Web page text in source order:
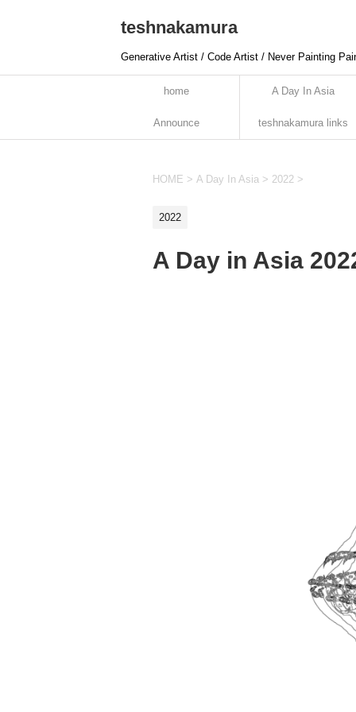
teshnakamura
Generative Artist / Code Artist / Never Painting
home A Day In Asia
Announce teshnakamura links
HOME > A Day In Asia > 2022 >
2022
A Day in Asia